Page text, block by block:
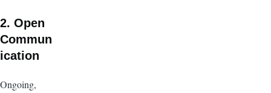
2. Open
Commun
ication
Ongoing,